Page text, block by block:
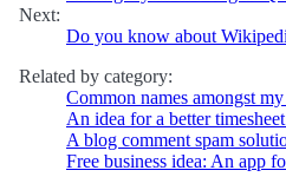
Next:
Do you know about
Related by category:
Common names amongst
An idea for a better
A blog comment spam
Free business idea: An app